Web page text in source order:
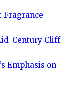
Fragrance
Century Cliff
Emphasis on